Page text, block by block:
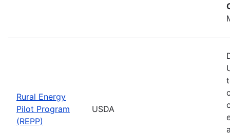
Rural Energy
Pilot Program
(REPP)
USDA